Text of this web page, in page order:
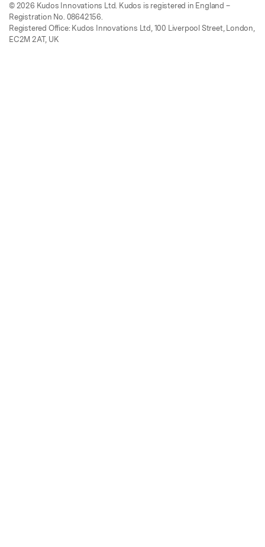
© 2026 Kudos Innovations Ltd. Kudos is registered in England –
Registration No. 08642156.
Registered Office: Kudos Innovations Ltd, 100 Liverpool Street, London,
EC2M 2AT, UK